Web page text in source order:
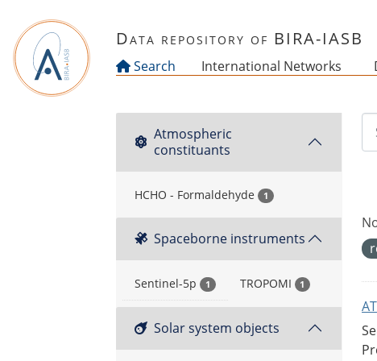
Data repository of BIRA-IASB
Search International Networks
Atmospheric
constituants
HCHO - Formaldehyde 1
Spaceborne instruments
Sentinel-5p 1 TROPOMI 1
Solar system objects